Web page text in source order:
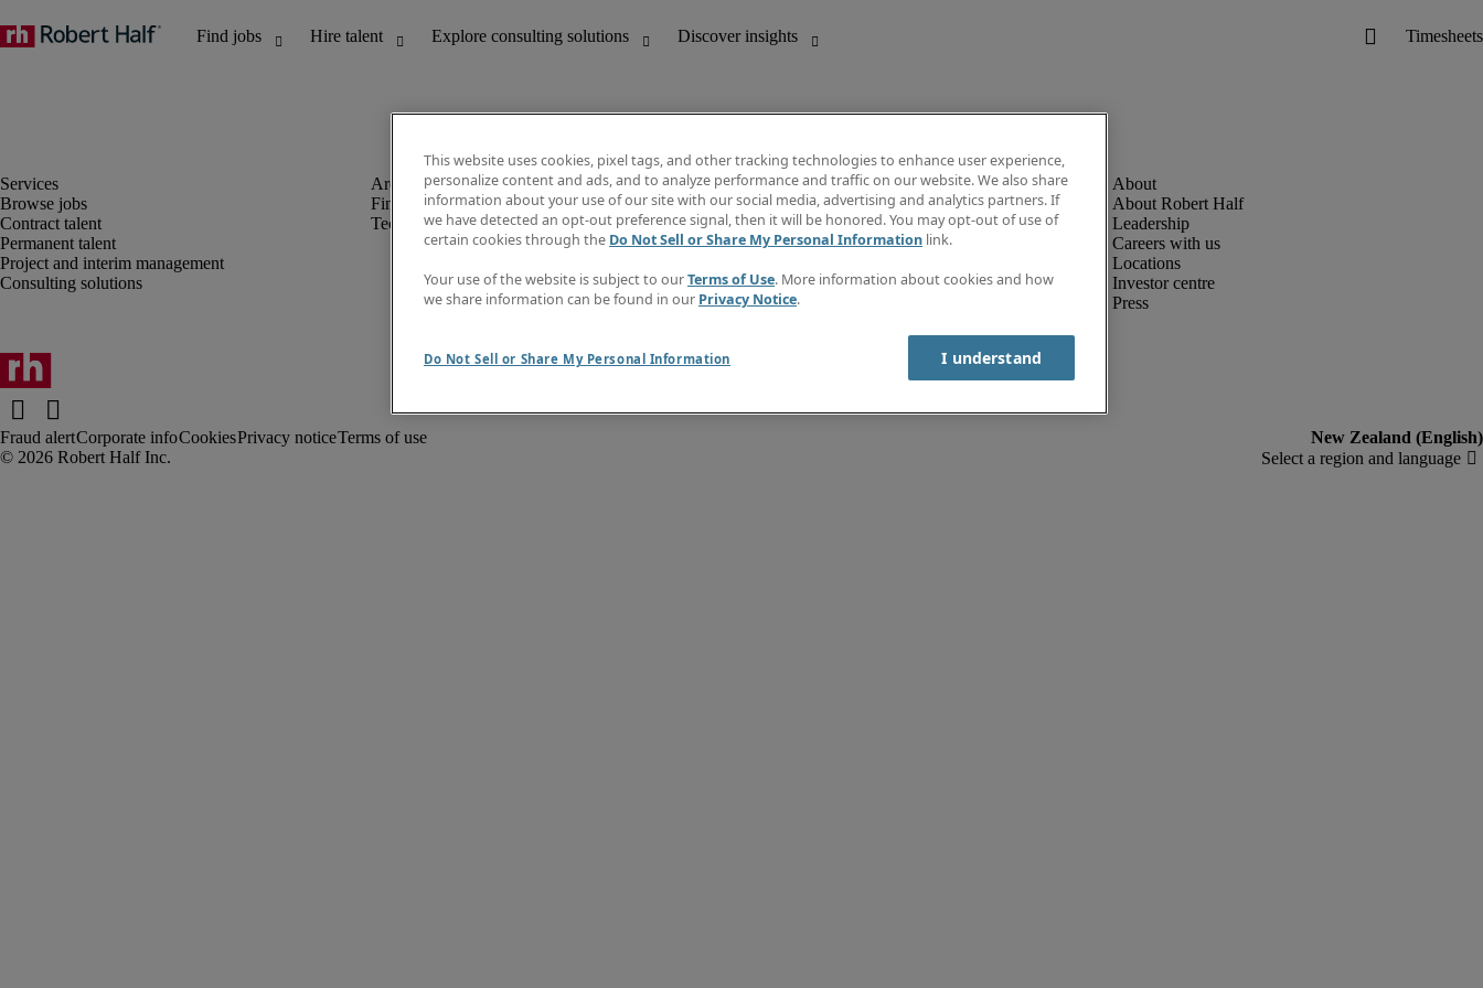
Browse jobs
Contract talent
Permanent talent
Project and interim management
Consulting solutions
Finance and accounting
Technology
Discover insights
Job directory
Salary Guide
Timesheets
Subscribe to newsletter
About Robert Half
Leadership
Careers with us
Locations
Investor centre
Press
Fraud alertCorporate infoCookiesPrivacy noticeTerms of use
This website uses cookies, pixel tags, and other tracking technologies to enhance user experience,
personalize content and ads, and to analyze performance and traffic on our website. We also share
information about your use of our site with our social media, advertising and analytics partners. If
we have detected an opt-out preference signal, then it will be honored. You may opt-out of use of
certain cookies through the Do Not Sell or Share My Personal Information link.
Your use of the website is subject to ourTerms of Use. More information about cookies and how
we share information can be found in our Privacy Notice.
Do Not Sell or Share My Personal Information I understand